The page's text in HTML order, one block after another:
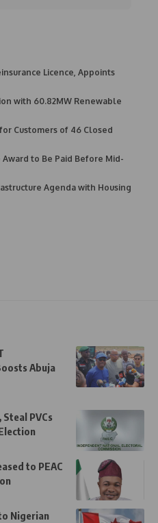
Licence, Appoints
with 60.82MW Renewable
Customers of 46 Closed
to Be Paid Before Mid-
Agenda with Housing
Abuja
PVCs
to PEAC
Nigerian